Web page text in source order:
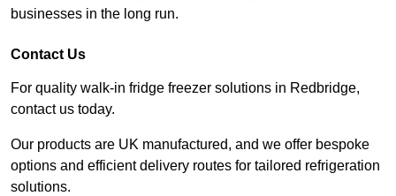
businesses in the long run.
Contact Us
For quality walk-in fridge freezer solutions in Redbridge,
contact us today.
Our products are UK manufactured, and we offer bespoke
options and efficient delivery routes for tailored refrigeration
solutions.